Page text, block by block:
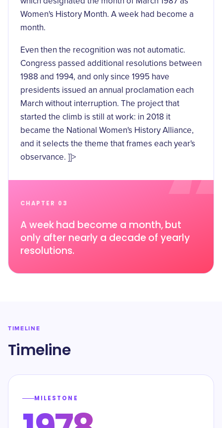
Women's History Month. A week had become a
month.
Even then the recognition was not automatic.
Congress passed additional resolutions between
1988 and 1994, and only since 1995 have
presidents issued an annual proclamation each
March without interruption. The project that
started the climb is still at work: in 2018 it
became the National Women's History Alliance,
and it selects the theme that frames each year's
observance. ]]>
CHAPTER 03
A week had become a month, but
only after nearly a decade of yearly
resolutions.
TIMELINE
Timeline
MILESTONE